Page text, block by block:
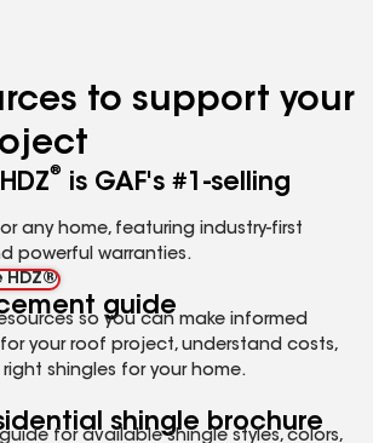
to support your
®
is GAF's #1-selling
any home, featuring industry-first
powerful warranties.
HDZ®
guide
so you can make informed
your roof project, understand costs,
shingles for your home.
shingle brochure
for available shingle styles, colors,